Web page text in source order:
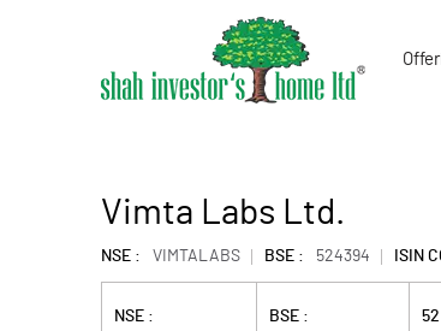
Vimta Labs Ltd.
NSE : VIMTALABS BSE : 524394 ISIN
NSE : BSE :